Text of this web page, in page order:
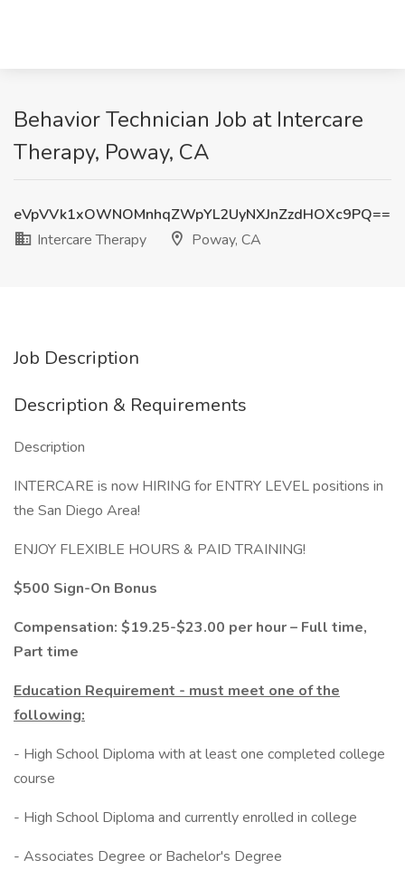
Behavior Technician Job at Intercare
Therapy, Poway, CA
eVpVVk1xOWNOMnhqZWpYL2UyNXJnZzdHOXc9PQ==
Intercare Therapy
Poway, CA
Job Description
Description & Requirements
Description
INTERCARE is now HIRING for ENTRY LEVEL positions in
the San Diego Area!
ENJOY FLEXIBLE HOURS & PAID TRAINING!
$500 Sign-On Bonus
Compensation: $19.25-$23.00 per hour – Full time,
Part time
Education Requirement - must meet one of the
following:
- High School Diploma with at least one completed college
course
- High School Diploma and currently enrolled in college
- Associates Degree or Bachelor's Degree